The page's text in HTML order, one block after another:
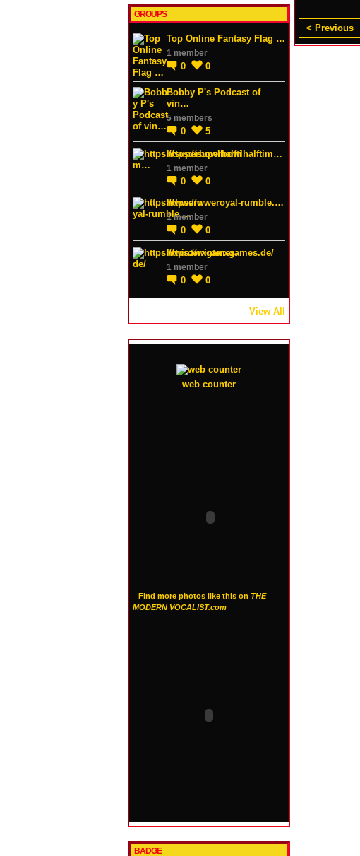
GROUPS
Top Online Fantasy Flag …
1 member
0 0
Bobby P's Podcast of
vin…
5 members
0 5
https://superbowlhalftim…
1 member
0
0
https://wweroyal-rumble.…
1 member
0 0
https://winterxgames.de/
1 member
0 0
View All
web counter
Find more photos like this on THE
MODERN VOCALIST.com
BADGE
< Previous